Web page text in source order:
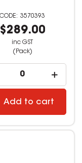
3570393
$289.00
inc GST
(Pack)
Add to cart